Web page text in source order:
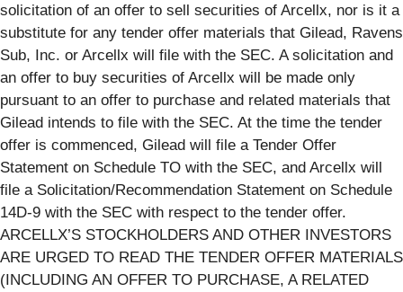
solicitation of an offer to sell securities of Arcellx, nor is it a
substitute for any tender offer materials that Gilead, Ravens
Sub, Inc. or Arcellx will file with the SEC. A solicitation and
an offer to buy securities of Arcellx will be made only
pursuant to an offer to purchase and related materials that
Gilead intends to file with the SEC. At the time the tender
offer is commenced, Gilead will file a Tender Offer
Statement on Schedule TO with the SEC, and Arcellx will
file a Solicitation/Recommendation Statement on Schedule
14D-9 with the SEC with respect to the tender offer.
ARCELLX’S STOCKHOLDERS AND OTHER INVESTORS
ARE URGED TO READ THE TENDER OFFER MATERIALS
(INCLUDING AN OFFER TO PURCHASE, A RELATED